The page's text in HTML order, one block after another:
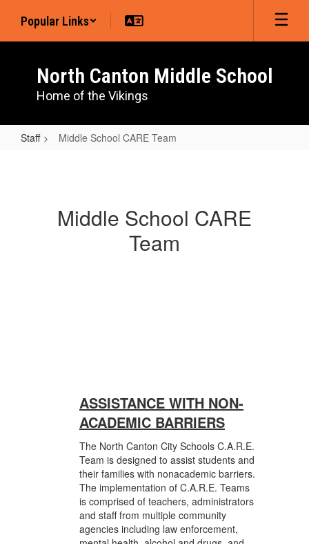
main
Popular Links
North Canton Middle School
Home of the Vikings
Staff Middle School CARE Team
Middle School CARE
Team
ASSISTANCE WITH NON-
ACADEMIC BARRIERS
The North Canton City Schools C.A.R.E.
Team is designed to assist students and
their families with nonacademic barriers.
The implementation of C.A.R.E. Teams
is comprised of teachers, administrators
and staff from multiple community
agencies including law enforcement,